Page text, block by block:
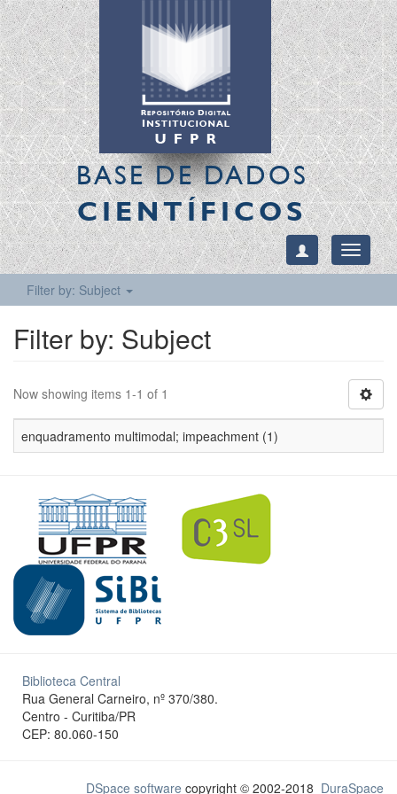
BASE DE DADOS
CIENTÍFICOS
Toggle
Filter by: Subject
Filter by: Subject
Now showing items 1-1 of 1
enquadramento multimodal; impeachment (1)
Biblioteca Central
Rua General Carneiro, nº 370/380.
Centro - Curitiba/PR
CEP: 80.060-150
DSpace software copyright © 2002-2018 DuraSpace